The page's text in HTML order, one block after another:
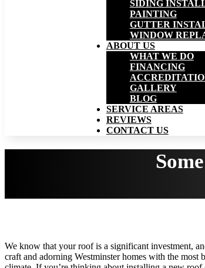
SIDING
PAINTING
GUTTER
WINDOW
ABOUT US
WHAT WE DO
FINANCING
GALLERY
BLOG
SERVICE AREAS
REVIEWS
CONTACT US
We know that your roof is a significant investment,
craft and adorning Westminster homes with the